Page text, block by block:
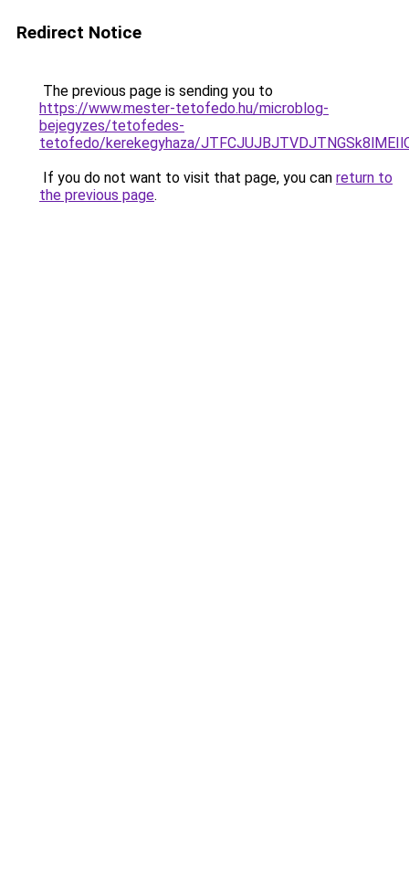
Redirect Notice
The previous page is sending you to
https://www.mester-tetofedo.hu/microblog-
bejegyzes/tetofedes-
tetofedo/kerekegyhaza/
If you do not want to visit that page, you can return to
the previous page.